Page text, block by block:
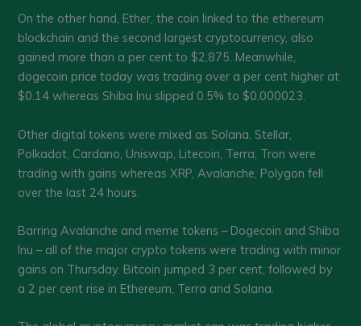
On the other hand, Ether, the coin linked to the ethereum
blockchain and the second largest cryptocurrency, also
gained more than a per cent to $2,875. Meanwhile,
dogecoin price today was trading over a per cent higher at
$0.14 whereas Shiba Inu slipped 0.5% to $0.000023.
Other digital tokens were mixed as Solana, Stellar,
Polkadot, Cardano, Uniswap, Litecoin, Terra, Tron were
trading with gains whereas XRP, Avalanche, Polygon fell
over the last 24 hours.
Barring Avalanche and meme tokens – Dogecoin and Shiba
Inu – all of the major crypto tokens were trading with minor
gains on Thursday. Bitcoin jumped 3 per cent, followed by
a 2 per cent rise in Ethereum, Terra and Solana.